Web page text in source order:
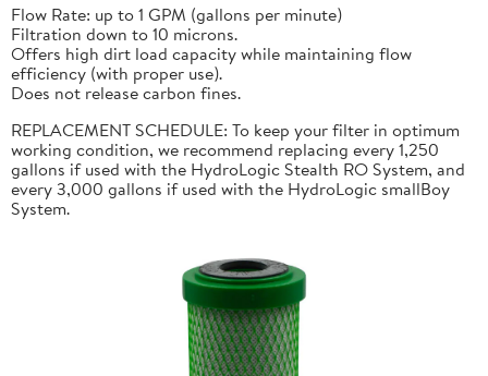
Flow Rate: up to 1 GPM (gallons per minute)
Filtration down to 10 microns.
Offers high dirt load capacity while maintaining flow
efficiency (with proper use).
Does not release carbon fines.
REPLACEMENT SCHEDULE: To keep your filter in optimum
working condition, we recommend replacing every 1,250
gallons if used with the HydroLogic Stealth RO System, and
every 3,000 gallons if used with the HydroLogic smallBoy
System.